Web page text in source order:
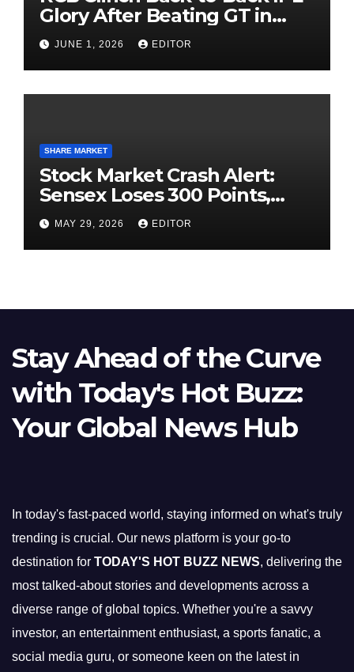
Glory After Beating GT in
High-Pressure Final
JUNE 1, 2026 EDITOR
SHARE MARKET
Stock Market Crash Alert:
Sensex Loses 300 Points,
Nifty Slips Below 23,900
MAY 29, 2026 EDITOR
Stay Ahead of the Curve
with Today's Hot Buzz:
Your Global News Hub
In today's fast-paced world, staying informed on what's truly
trending is crucial. Our news platform is your go-to
destination for TODAY'S HOT BUZZ NEWS, delivering the
most talked-about stories and developments across a
diverse range of global topics. Whether you're a savvy
investor, an entertainment enthusiast, a sports fanatic, a
social media guru, or someone keen on the latest in